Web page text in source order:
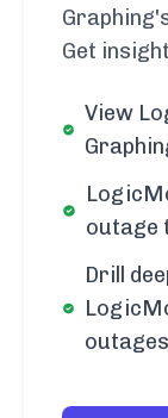
Get
View
outage
Drill